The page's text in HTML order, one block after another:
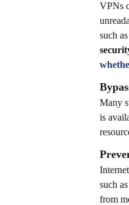
VPNs
such
Many
is
such
from